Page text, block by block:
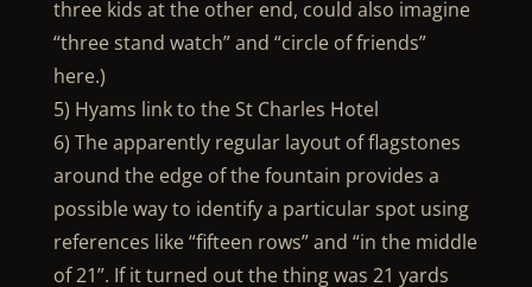
three kids at the other end, could also imagine
“three stand watch” and “circle of friends”
here.)
5) Hyams link to the St Charles Hotel
6) The apparently regular layout of flagstones
around the edge of the fountain provides a
possible way to identify a particular spot using
references like “fifteen rows” and “in the middle
of 21”. If it turned out the thing was 21 yards